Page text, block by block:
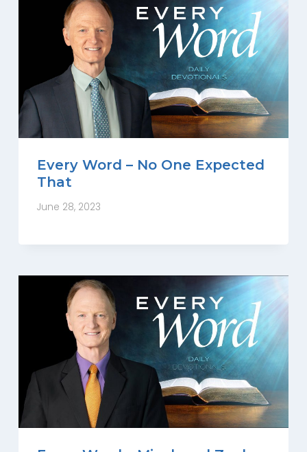
Every Word – No One Expected
That
June 28, 2023